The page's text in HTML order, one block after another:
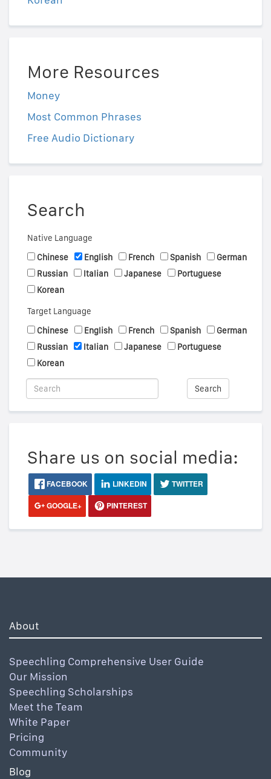
More Resources
Money
Most Common Phrases
Free Audio Dictionary
Search
Native Language
Chinese
English French Spanish
German
Russian
Italian Japanese
Portuguese
Korean
Target Language
Chinese
English French Spanish
German
Russian
Italian Japanese
Portuguese
Korean
Search
Share us on social media:
FACEBOOK LINKEDIN
TWITTER
GOOGLE+
PINTEREST
About
Speechling Comprehensive User Guide
Our Mission
Speechling Scholarships
Meet the Team
White Paper
Pricing
Community
Blog